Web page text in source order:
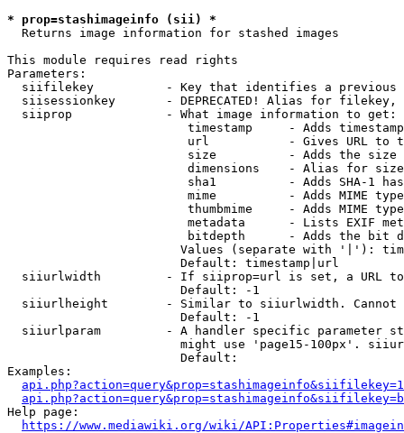
* prop=stashimageinfo (sii) *
  Returns image information for stashed images
This module requires read rights
Parameters:
siifilekey          - Key that identifies a
siisessionkey       - DEPRECATED! Alias for filekey,
  siiprop             - What image information to get:
timestamp     - Adds
url           - Gives URL to
size          - Adds the
                         dimensions    - Alias for size
sha1          - Adds SHA-1
mime          - Adds MIME
thumbmime     - Adds MIME
metadata      - Lists EXIF
bitdepth      - Adds the bit
Values (separate with '|'):
                        Default: timestamp|url
siiurlwidth         - If siiprop=url is set, a URL
                        Default: -1
siiurlheight        - Similar to siiurlwidth. Cannot
                        Default: -1
siiurlparam         - A handler specific parameter
might use 'page15-100px'.
                        Default:
Examples:
Help page:
https://www.mediawiki.org/wiki/